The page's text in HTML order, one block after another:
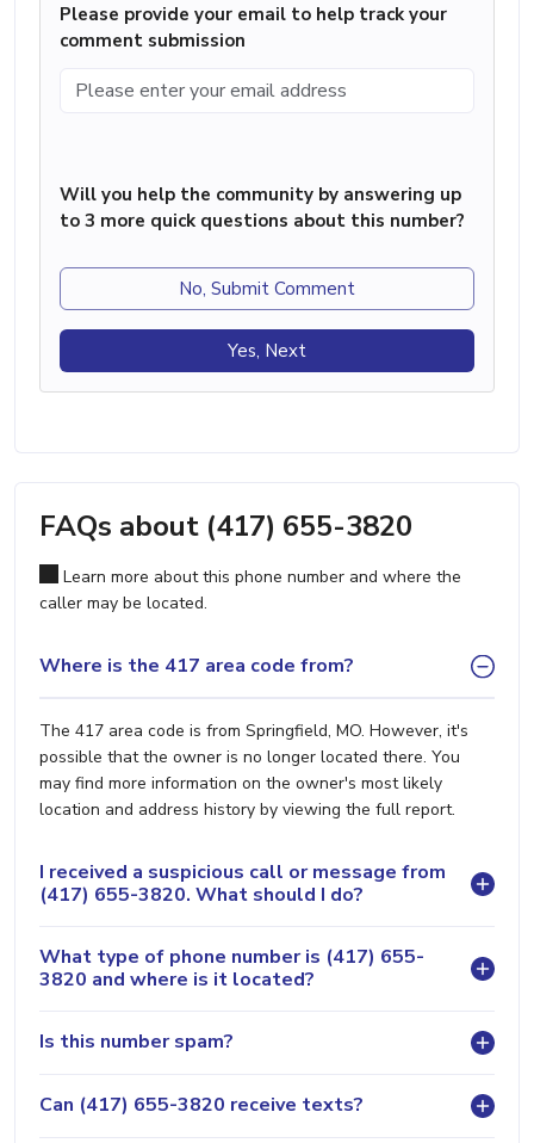
Please provide your email to help track your
comment submission
Will you help the community by answering up
to 3 more quick questions about this number?
No, Submit Comment
Yes, Next
FAQs about (417) 655-3820
Learn more about this phone number and where the
caller may be located.
Where is the 417 area code from?
The 417 area code is from Springfield, MO. However, it's
possible that the owner is no longer located there. You
may find more information on the owner's most likely
location and address history by viewing the full report.
I received a suspicious call or message from
(417) 655-3820. What should I do?
What type of phone number is (417) 655-
3820 and where is it located?
Is this number spam?
Can (417) 655-3820 receive texts?